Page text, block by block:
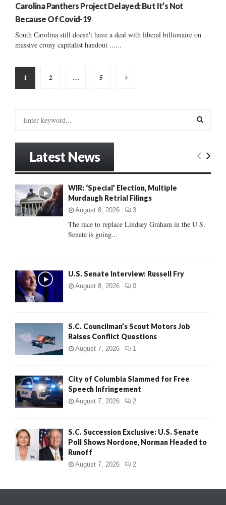
Carolina Panthers Project Delayed: But It’s Not
Because Of Covid-19
South Carolina still doesn't have a deal with liberal billionaire on
massive crony capitalist handout ......
Posts
pagination
1 2 … 5
o
r
:
E
C
Latest News
WIR: ‘Special’ Election, Multiple
Murdaugh Retrial Filings
August 8, 2026 3
The race to replace Lindsey Graham in the U.S.
Senate is going...
U.S. Senate Interview: Russell Fry
August 8, 2026 0
S.C. Councilman’s Scout Motors Job
Raises Conflict Questions
August 7, 2026 1
City of Columbia Slammed for Free
Speech Infringement
August 7, 2026 2
S.C. Succession Exclusive: U.S. Senate
Poll Shows Nordone, Norman Headed to
Runoff
August 7, 2026 2